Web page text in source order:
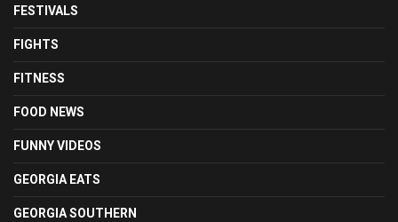
FESTIVALS
FIGHTS
FITNESS
FOOD NEWS
FUNNY VIDEOS
GEORGIA EATS
GEORGIA SOUTHERN